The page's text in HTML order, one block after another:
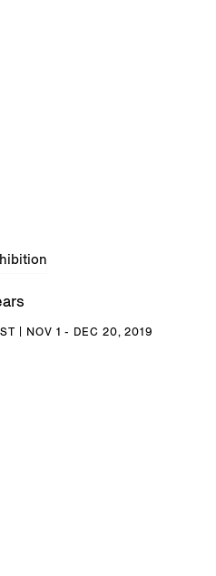
| NOV 1 - DEC 20, 2019